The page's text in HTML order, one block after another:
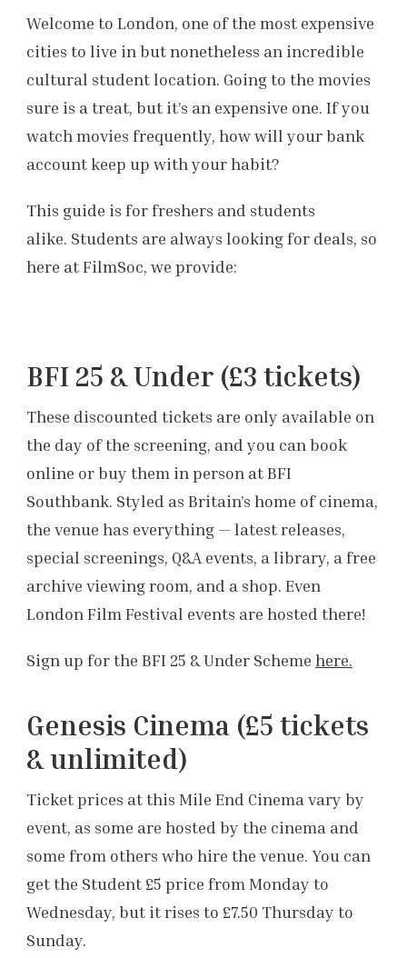
Welcome to London, one of the most expensive
cities to live in but nonetheless an incredible
cultural student location. Going to the movies
sure is a treat, but it’s an expensive one. If you
watch movies frequently, how will your bank
account keep up with your habit?
This guide is for freshers and students
alike. Students are always looking for deals, so
here at FilmSoc, we provide:
BFI 25 & Under (£3 tickets)
These discounted tickets are only available on
the day of the screening, and you can book
online or buy them in person at BFI
Southbank. Styled as Britain’s home of cinema,
the venue has everything — latest releases,
special screenings, Q&A events, a library, a free
archive viewing room, and a shop. Even
London Film Festival events are hosted there!
Sign up for the BFI 25 & Under Scheme here.
Genesis Cinema (£5 tickets
& unlimited)
Ticket prices at this Mile End Cinema vary by
event, as some are hosted by the cinema and
some from others who hire the venue. You can
get the Student £5 price from Monday to
Wednesday, but it rises to £7.50 Thursday to
Sunday.